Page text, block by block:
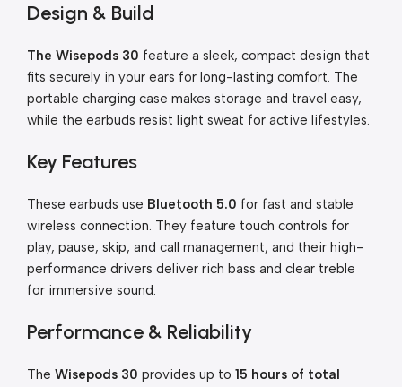
Design & Build
The Wisepods 30 feature a sleek, compact design that
fits securely in your ears for long-lasting comfort. The
portable charging case makes storage and travel easy,
while the earbuds resist light sweat for active lifestyles.
Key Features
These earbuds use Bluetooth 5.0 for fast and stable
wireless connection. They feature touch controls for
play, pause, skip, and call management, and their high-
performance drivers deliver rich bass and clear treble
for immersive sound.
Performance & Reliability
The Wisepods 30 provides up to 15 hours of total